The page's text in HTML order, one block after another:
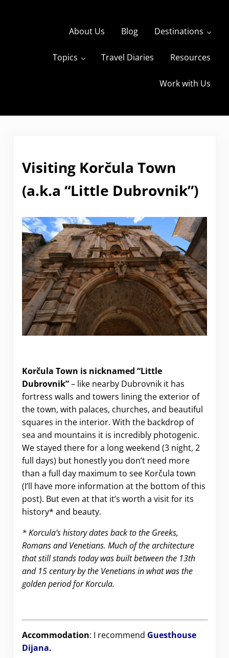
The Travels of BBQboy and Spanky
About Us Blog Destinations
Topics Travel Diaries Resources
Work with Us
Visiting Korčula Town
(a.k.a “Little Dubrovnik”)
Korčula Town is nicknamed “Little
Dubrovnik”– like nearby Dubrovnik it has
fortress walls and towers lining the exterior of
the town, with palaces, churches, and beautiful
squares in the interior. With the backdrop of
sea and mountains it is incredibly photogenic.
We stayed there for a long weekend (3 night, 2
full days) but honestly you don’t need more
than a full day maximum to see Korčula town
(I’ll have more information at the bottom of this
post). But even at that it’s worth a visit for its
history* and beauty.
* Korcula’s history dates back to the Greeks,
Romans and Venetians. Much of the architecture
that still stands today was built between the 13th
and 15 century by the Venetians in what was the
golden period for Korcula.
Accommodation: I recommend Guesthouse
Dijana.